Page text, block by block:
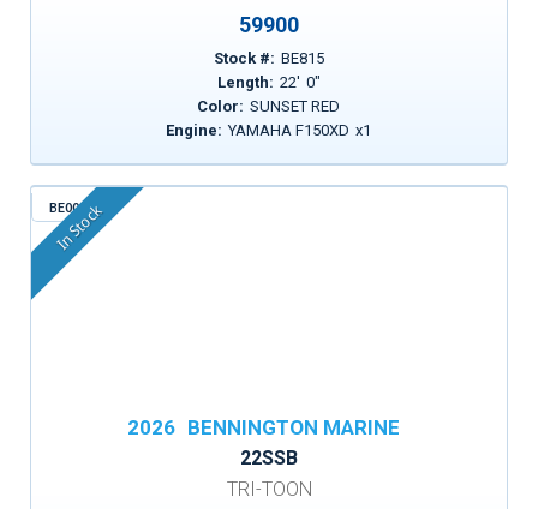
59900
Stock #: BE815
Length: 22' 0"
Color: SUNSET RED
Engine: YAMAHA F150XD x1
BE003
In Stock
2026 BENNINGTON MARINE
22SSB
TRI-TOON